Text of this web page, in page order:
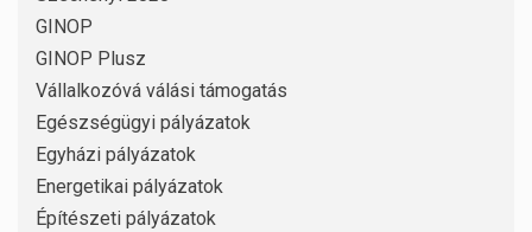
GINOP
GINOP Plusz
Vállalkozóvá válási támogatás
Egészségügyi pályázatok
Egyházi pályázatok
Energetikai pályázatok
Építészeti pályázatok